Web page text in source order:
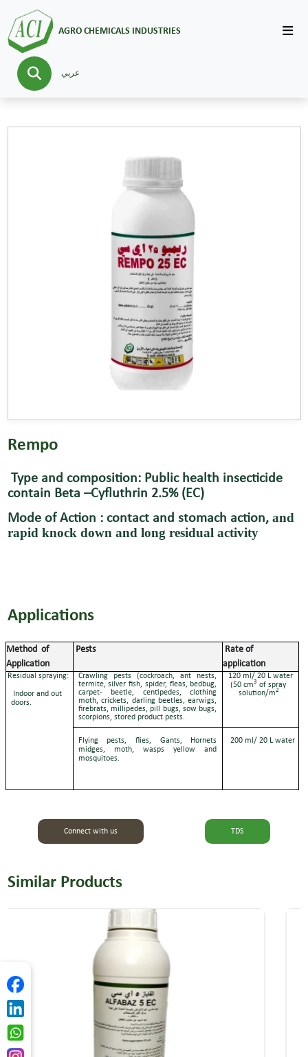
AGRO CHEMICALS INDUSTRIES
عربي
Rempo
Type and composition: Public health insecticide
contain Beta –Cyfluthrin 2.5% (EC)
Mode of Action : contact and stomach action, and
rapid knock down and long residual activity
Applications
Method of
Application
Pests
Rate of
application
Residual spraying:
Indoor and out
doors.
Crawling pests (cockroach, ant nests,
termite, silver fish, spider, fleas, bedbug,
carpet- beetle, centipedes, clothing
moth, crickets, darling beetles, earwigs,
firebrats, millipedes, pill bugs, sow bugs,
scorpions, stored product pests.
120 ml/ 20 L water
(50 cm3 of spray
solution/m2
Flying pests, flies, Gants, Hornets
midges, moth, wasps yellow and
mosquitoes.
200 ml/ 20 L water
Connect with us TDS
Similar Products